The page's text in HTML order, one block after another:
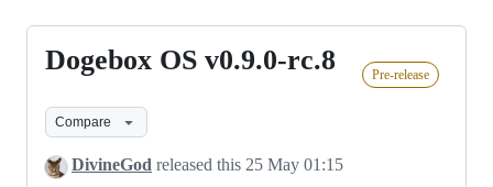
Dogebox
v0.9.0-
rc.8
Dogebox OS v0.9.0-rc.8 Pre-release
Compare
DivineGod released this 25 May 01:15